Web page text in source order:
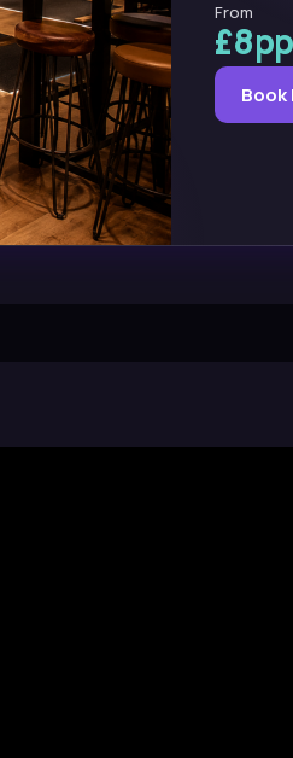
From
£8pp
Book